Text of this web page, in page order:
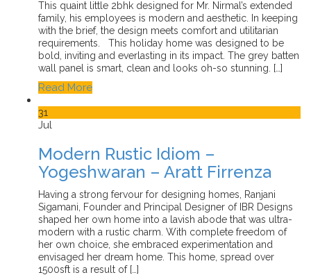
This quaint little 2bhk designed for Mr. Nirmal’s extended
family, his employees is modern and aesthetic. In keeping
with the brief, the design meets comfort and utilitarian
requirements. This holiday home was designed to be
bold, inviting and everlasting in its impact. The grey batten
wall panel is smart, clean and looks oh-so stunning. […]
Read More
31
Jul
Modern Rustic Idiom –
Yogeshwaran – Aratt Firrenza
Having a strong fervour for designing homes, Ranjani
Sigamani, Founder and Principal Designer of IBR Designs
shaped her own home into a lavish abode that was ultra-
modern with a rustic charm. With complete freedom of
her own choice, she embraced experimentation and
envisaged her dream home. This home, spread over
1500sft is a result of […]